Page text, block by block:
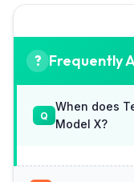
Frequently
When does
Model X?